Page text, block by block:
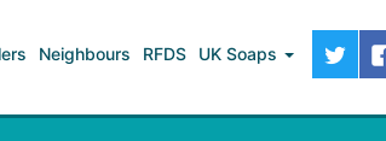
Neighbours RFDS UK Soaps